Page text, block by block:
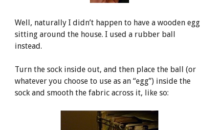
Well, naturally I didn’t happen to have a wooden egg
sitting around the house. I used a rubber ball
instead.
Turn the sock inside out, and then place the ball (or
whatever you choose to use as an “egg”) inside the
sock and smooth the fabric across it, like so: